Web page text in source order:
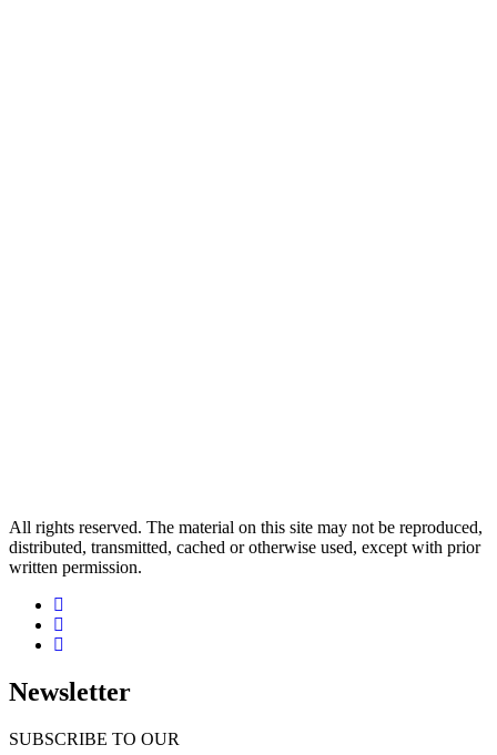
All rights reserved. The material on this site may not be reproduced,
distributed, transmitted, cached or otherwise used, except with prior
written permission.
Newsletter
SUBSCRIBE TO OUR